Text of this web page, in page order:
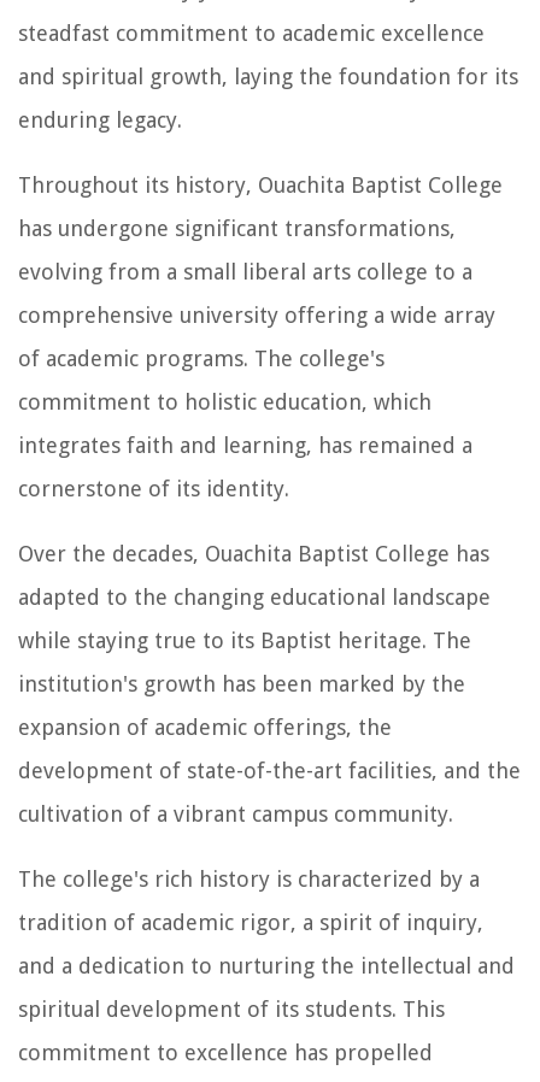
steadfast commitment to academic excellence
and spiritual growth, laying the foundation for its
enduring legacy.
Throughout its history, Ouachita Baptist College
has undergone significant transformations,
evolving from a small liberal arts college to a
comprehensive university offering a wide array
of academic programs. The college's
commitment to holistic education, which
integrates faith and learning, has remained a
cornerstone of its identity.
Over the decades, Ouachita Baptist College has
adapted to the changing educational landscape
while staying true to its Baptist heritage. The
institution's growth has been marked by the
expansion of academic offerings, the
development of state-of-the-art facilities, and the
cultivation of a vibrant campus community.
The college's rich history is characterized by a
tradition of academic rigor, a spirit of inquiry,
and a dedication to nurturing the intellectual and
spiritual development of its students. This
commitment to excellence has propelled